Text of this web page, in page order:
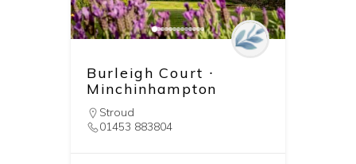
Burleigh Court ∙
Minchinhampton
Stroud
01453 883804